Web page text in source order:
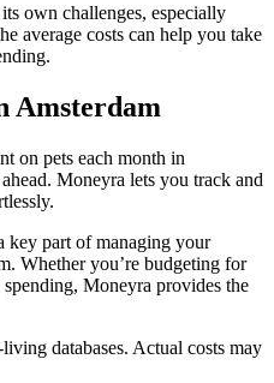
own challenges, especially
average costs can help you take
Amsterdam
on pets each month in
Moneyra lets you track and
key part of managing your
. Whether you’re budgeting for
Moneyra provides the
databases. Actual costs may